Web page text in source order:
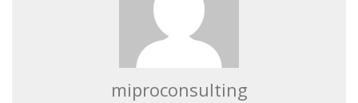
miproconsulting